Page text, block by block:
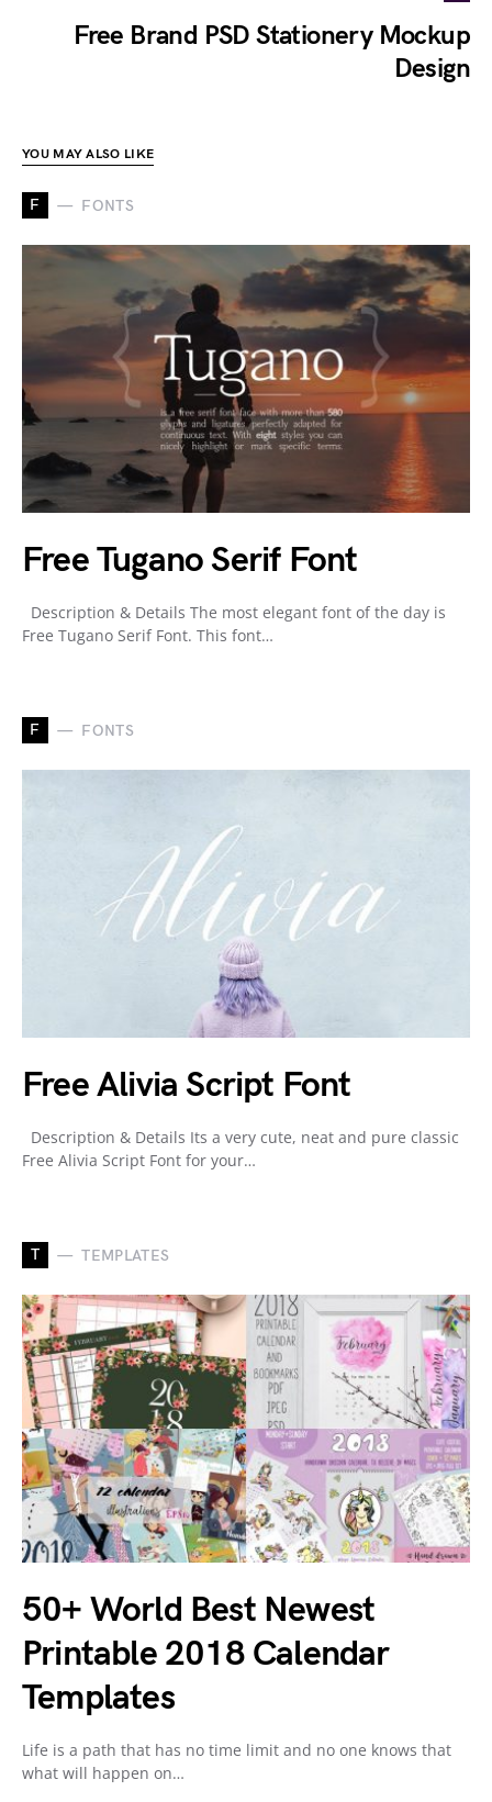
Free Brand PSD Stationery Mockup
Design
YOU MAY ALSO LIKE
F FONTS
Free Tugano Serif Font
Description & Details The most elegant font of the day is
Free Tugano Serif Font. This font…
F FONTS
Free Alivia Script Font
Description & Details Its a very cute, neat and pure classic
Free Alivia Script Font for your…
T TEMPLATES
50+ World Best Newest
Printable 2018 Calendar
Templates
Life is a path that has no time limit and no one knows that
what will happen on…